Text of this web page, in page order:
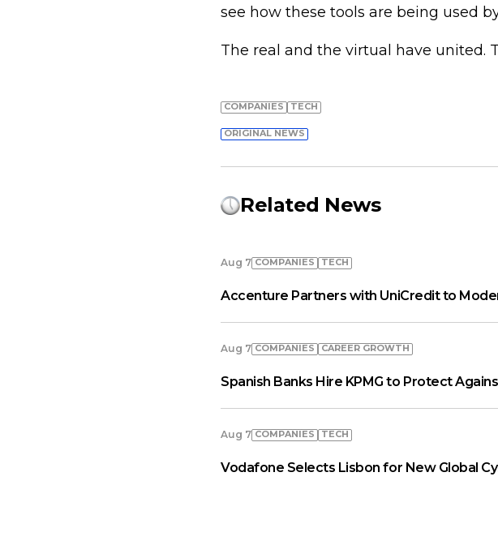
see how these tools are being used
The real and the virtual have united.
COMPANIES TECH
ORIGINAL NEWS
Related News
Aug 7 COMPANIES TECH
Accenture Partners with UniCredit to
Aug 7 COMPANIES СAREER GROWTH
Spanish Banks Hire KPMG to Protect
Aug 7 COMPANIES TECH
Vodafone Selects Lisbon for New Global